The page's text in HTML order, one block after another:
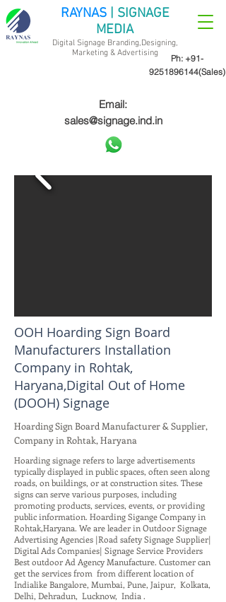
Ph: +91-
9251896144(Sales)
RAYNAS | SIGNAGE
MEDIA
Digital Signage Branding,Designing,
Marketing & Advertising
Email:
sales@signage.ind.in
OOH Hoarding Sign Board
Manufacturers Installation
Company in Rohtak,
Haryana,Digital Out of Home
(DOOH) Signage
Hoarding Sign Board Manufacturer & Supplier,
Company in Rohtak, Haryana
Hoarding signage refers to large advertisements
typically displayed in public spaces, often seen along
roads, on buildings, or at construction sites. These
signs can serve various purposes, including
promoting products, services, events, or providing
public information. Hoarding Sigange Company in
Rohtak,Haryana. We are leader in Outdoor Signage
Advertising Agencies |Road safety Signage Supplier|
Digital Ads Companies| Signage Service Providers
Best outdoor Ad Agency Manufacture. Customer can
get the services from from different location of
Indialike Bangalore, Mumbai, Pune, Jaipur, Kolkata,
Delhi, Dehradun, Lucknow, India .